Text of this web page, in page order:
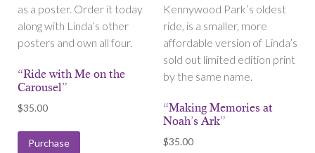
as a poster. Order it today
along with Linda’s other
posters and own all four.
“Ride with Me on the
Carousel”
$35.00
Purchase
Kennywood Park’s oldest
ride, is a smaller, more
affordable version of Linda’s
sold out limited edition print
by the same name.
“Making Memories at
Noah’s Ark”
$35.00